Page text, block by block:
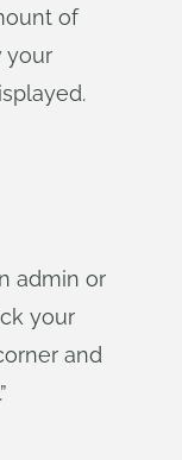
of
your
admin or
your
and